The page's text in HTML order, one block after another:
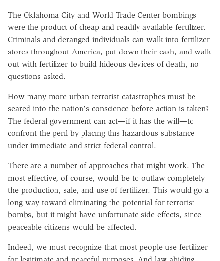
The Oklahoma City and World Trade Center bombings
were the product of cheap and readily available fertilizer.
Criminals and deranged individuals can walk into fertilizer
stores throughout America, put down their cash, and walk
out with fertilizer to build hideous devices of death, no
questions asked.
How many more urban terrorist catastrophes must be
seared into the nation's conscience before action is taken?
The federal government can act—if it has the will—to
confront the peril by placing this hazardous substance
under immediate and strict federal control.
There are a number of approaches that might work. The
most effective, of course, would be to outlaw completely
the production, sale, and use of fertilizer. This would go a
long way toward eliminating the potential for terrorist
bombs, but it might have unfortunate side effects, since
peaceable citizens would be affected.
Indeed, we must recognize that most people use fertilizer